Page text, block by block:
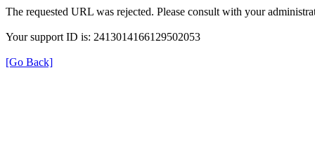
The requested URL was rejected. Please consult with your
Your support ID is: 2413014166129502053
[Go Back]